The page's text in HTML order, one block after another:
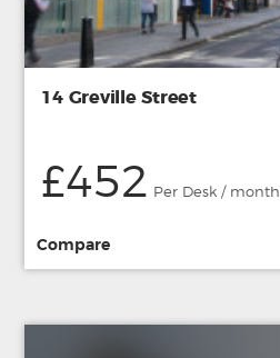
14 Greville Street
£452 Per Desk / month
Compare